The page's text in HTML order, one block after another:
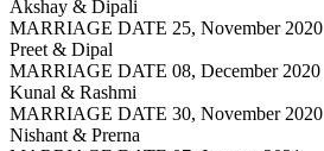
Akshay & Dipali
MARRIAGE DATE 25, November 2020
Preet & Dipal
MARRIAGE DATE 08, December 2020
Kunal & Rashmi
MARRIAGE DATE 30, November 2020
Nishant & Prerna